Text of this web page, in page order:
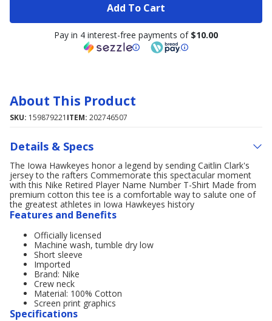
Add To Cart
Pay in 4 interest-free payments of $10.00
About This Product
SKU: 159879221 ITEM: 202746507
Details & Specs
The Iowa Hawkeyes honor a legend by sending Caitlin Clark's
jersey to the rafters Commemorate this spectacular moment
with this Nike Retired Player Name Number T-Shirt Made from
premium cotton this tee is a comfortable way to salute one of
the greatest athletes in Iowa Hawkeyes history
Features and Benefits
Officially licensed
Machine wash, tumble dry low
Short sleeve
Imported
Brand: Nike
Crew neck
Material: 100% Cotton
Screen print graphics
Specifications